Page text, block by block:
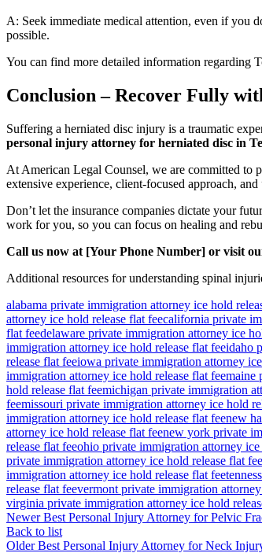
A: Seek immediate medical attention, even if you
possible.
You can find more detailed information regarding
Conclusion – Recover Fully
Suffering a herniated disc injury is a traumatic
personal injury attorney for herniated disc in
At American Legal Counsel, we are committed to
extensive experience, client-focused approach,
Don’t let the insurance companies dictate your
work for you, so you can focus on healing and
Call us now at [Your Phone Number] or visit
Additional resources for understanding spinal
alabama private immigration attorney ice hold
attorney ice hold release flat feecalifornia private
flat feedelaware private immigration attorney ice
immigration attorney ice hold release flat feeidaho
release flat feeiowa private immigration attorney
immigration attorney ice hold release flat feemaine
hold release flat feemichigan private immigration
feemissouri private immigration attorney ice hold
immigration attorney ice hold release flat feenew
attorney ice hold release flat feenew york private
release flat feeohio private immigration attorney
private immigration attorney ice hold release flat fee
immigration attorney ice hold release flat fee
release flat feevermont private immigration
virginia private immigration attorney ice hold
Newer Best Personal Injury Attorney for Pelvic
Back to list
Older Best Personal Injury Attorney for Neck